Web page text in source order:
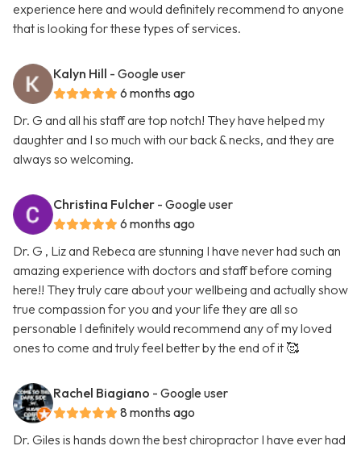
experience here and would definitely recommend to anyone
that is looking for these types of services.
Kalyn Hill - Google user
6 months ago
Dr. G and all his staff are top notch! They have helped my
daughter and I so much with our back & necks, and they are
always so welcoming.
Christina Fulcher - Google user
6 months ago
Dr. G , Liz and Rebeca are stunning I have never had such an
amazing experience with doctors and staff before coming
here!! They truly care about your wellbeing and actually show
true compassion for you and your life they are all so
personable I definitely would recommend any of my loved
ones to come and truly feel better by the end of it 🥰
Rachel Biagiano - Google user
8 months ago
Dr. Giles is hands down the best chiropractor I have ever had